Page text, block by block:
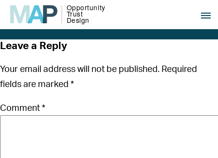
Leave a Reply
Your email address will not be published. Required
fields are marked *
Comment*